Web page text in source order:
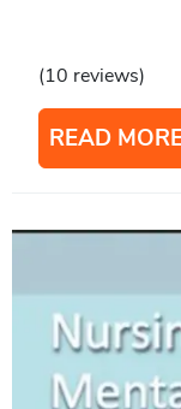
(10 reviews)
READ